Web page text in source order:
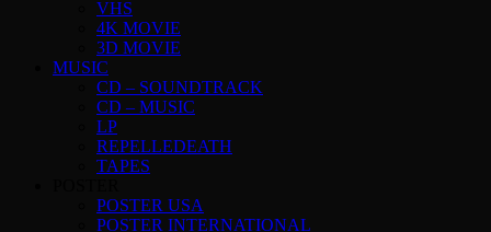
VHS
4K MOVIE
3D MOVIE
MUSIC
CD – SOUNDTRACK
CD – MUSIC
LP
REPELLEDEATH
TAPES
POSTER USA
POSTER INTERNATIONAL